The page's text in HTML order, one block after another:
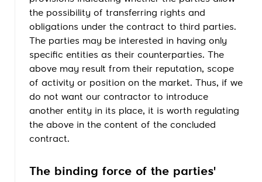
the possibility of transferring rights and
obligations under the contract to third parties.
The parties may be interested in having only
specific entities as their counterparties. The
above may result from their reputation, scope
of activity or position on the market. Thus, if we
do not want our contractor to introduce
another entity in its place, it is worth regulating
the above in the content of the concluded
contract.
The binding force of the parties'